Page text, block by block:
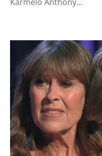
Karmelo Anthony…